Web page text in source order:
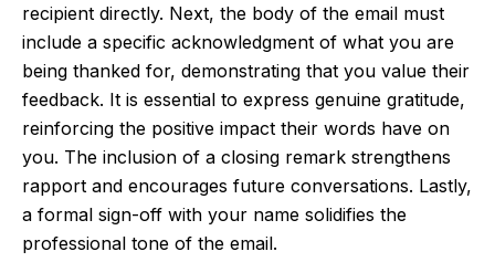
recipient directly. Next, the body of the email must
include a specific acknowledgment of what you are
being thanked for, demonstrating that you value their
feedback. It is essential to express genuine gratitude,
reinforcing the positive impact their words have on
you. The inclusion of a closing remark strengthens
rapport and encourages future conversations. Lastly,
a formal sign-off with your name solidifies the
professional tone of the email.